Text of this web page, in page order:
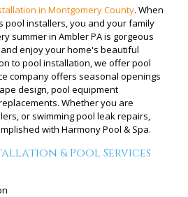
in Montgomery County. When
pool installers, you and your family
summer in Ambler PA is gorgeous
enjoy your home's beautiful
to pool installation, we offer pool
company offers seasonal openings
design, pool equipment
Whether you are
or swimming pool leak repairs,
with Harmony Pool & Spa.
& Pool Services